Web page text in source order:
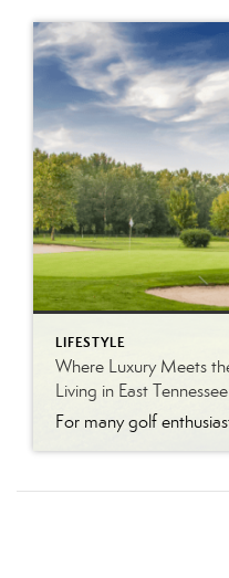
LIFESTYLE
Where Luxury Meets
Living in East Tennessee